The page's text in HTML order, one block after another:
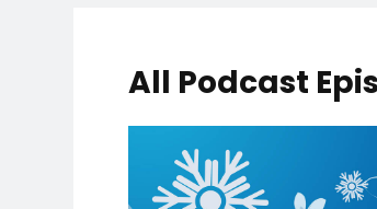
All Podcast